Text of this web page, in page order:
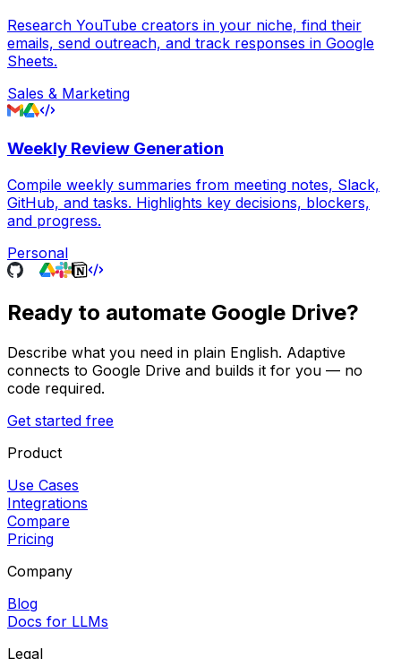
Research YouTube creators in your niche, find their
emails, send outreach, and track responses in Google
Sheets.
Sales & Marketing
Weekly Review Generation
Compile weekly summaries from meeting notes, Slack,
GitHub, and tasks. Highlights key decisions, blockers,
and progress.
Personal
Ready to automate Google Drive?
Describe what you need in plain English. Adaptive
connects to Google Drive and builds it for you — no
code required.
Get started free
Product
Use Cases
Integrations
Compare
Pricing
Company
Blog
Docs for LLMs
Legal